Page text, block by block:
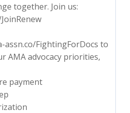
together. Join us:
assn.co/FightingForDocs to
AMA advocacy priorities,
payment